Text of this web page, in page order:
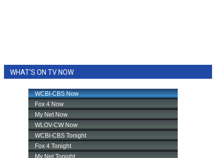
WHAT'S ON TV NOW